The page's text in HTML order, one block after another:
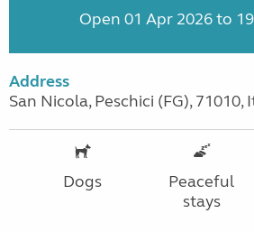
Open 01 Apr 2026 to
Address
San Nicola, Peschici (FG), 71010,
Dogs
Peaceful
stays